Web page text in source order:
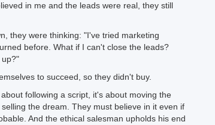
in me and the leads were real, they still
they were thinking: "I've tried marketing
before. What if I can't close the leads?
up?"
to succeed, so they didn't buy.
following a script, it's about moving the
the dream. They must believe in it even if
And the ethical salesman upholds his end